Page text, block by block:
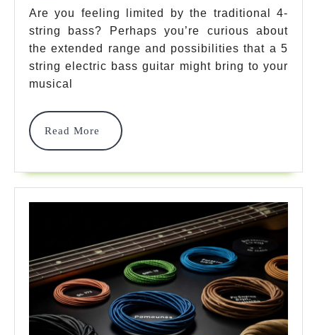
String
Electric
Bass
Options
That
Transform
Sound
In
2025
Are you feeling limited by the traditional 4-
string bass? Perhaps you’re curious about
the extended range and possibilities that a 5
string electric bass guitar might bring to your
musical
Read More
Read
More